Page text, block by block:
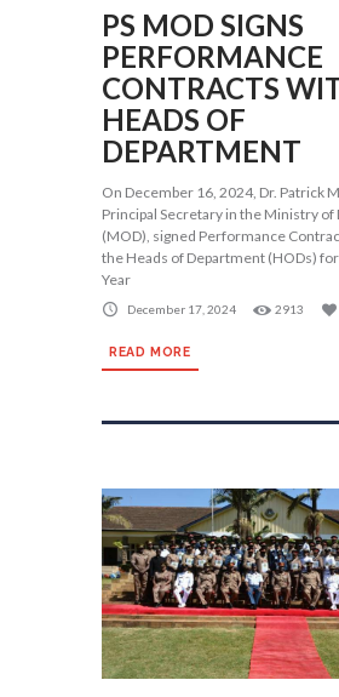
PS MOD SIGNS
PERFORMANCE
CONTRACTS
HEADS OF
DEPARTMENT
On December 16, 2024, Dr. Patrick
Principal Secretary in the Ministry of
(MOD), signed Performance
the Heads of Department (HODs)
Year
December 17, 2024 2913
READ MORE